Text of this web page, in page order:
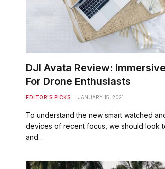
DJI Avata Review:
For Drone Enthusiasts
EDITOR'S PICKS JANUARY 15, 2021
To understand the new smart watched
devices of recent focus, we should look
and…